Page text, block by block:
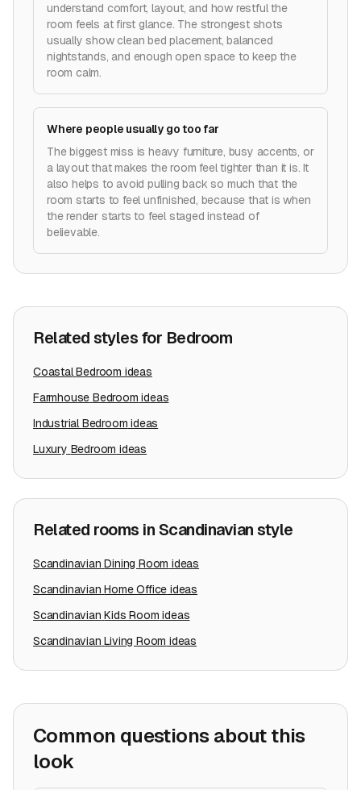
understand comfort, layout, and how restful the
room feels at first glance. The strongest shots
usually show clean bed placement, balanced
nightstands, and enough open space to keep the
room calm.
Where people usually go too far
The biggest miss is heavy furniture, busy accents, or
a layout that makes the room feel tighter than it is. It
also helps to avoid pulling back so much that the
room starts to feel unfinished, because that is when
the render starts to feel staged instead of
believable.
Related styles for Bedroom
Coastal Bedroom ideas
Farmhouse Bedroom ideas
Industrial Bedroom ideas
Luxury Bedroom ideas
Related rooms inScandinavianstyle
Scandinavian Dining Room ideas
Scandinavian Home Office ideas
Scandinavian Kids Room ideas
Scandinavian Living Room ideas
Common questions about this
look